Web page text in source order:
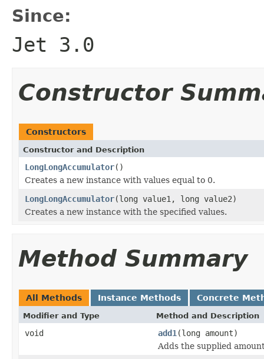
Since:
Jet 3.0
Constructor
Constructors
Constructor and Description
LongLongAccumulator()
Creates a new instance with values equal to 0.
LongLongAccumulator(long value1, long value2)
Creates a new instance with the specified values.
Method Summary
All Methods Instance Methods Concrete
Modifier and Type Method and Description
void add1 (long amount)
Adds the supplied